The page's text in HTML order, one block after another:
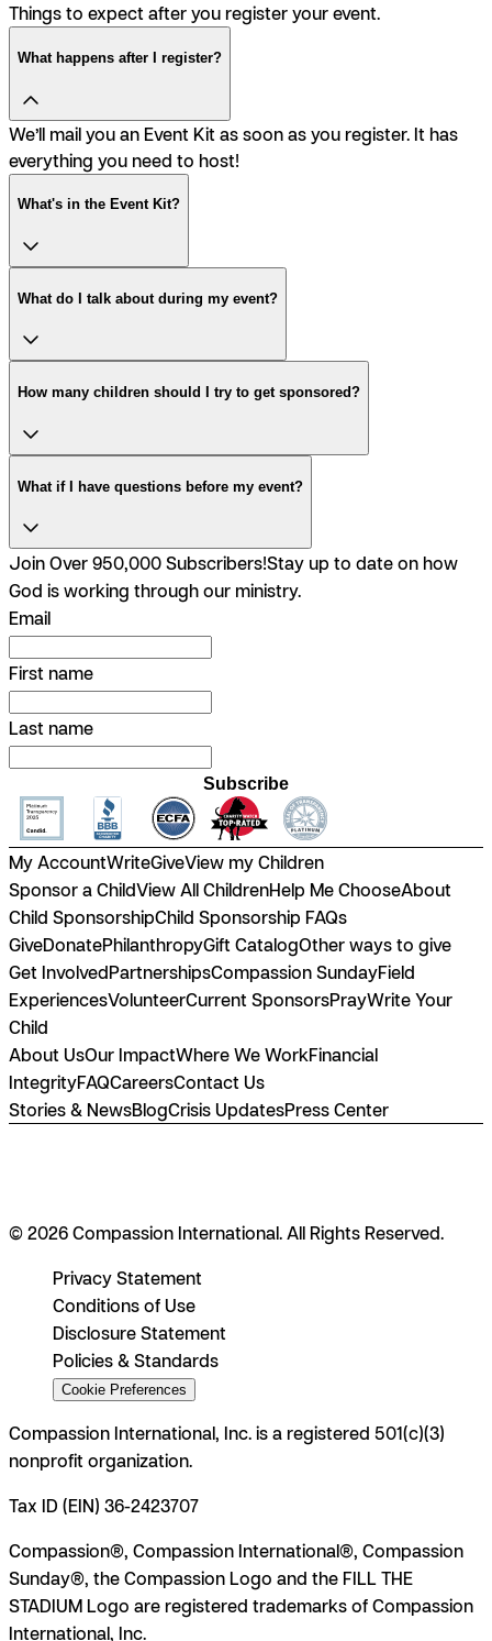
Things to expect after you register your event.
What happens after I register?
We’ll mail you an Event Kit as soon as you register. It has
everything you need to host!
What's in the Event Kit?
What do I talk about during my event?
How many children should I try to get sponsored?
What if I have questions before my event?
Join Over 950,000 Subscribers!Stay up to date on how
God is working through our ministry.
Email
First name
Last name
Subscribe
My AccountWriteGiveView my Children
Sponsor a ChildView All ChildrenHelp Me ChooseAbout
Child SponsorshipChild Sponsorship FAQs
GiveDonatePhilanthropyGift CatalogOther ways to give
Get InvolvedPartnershipsCompassion SundayField
ExperiencesVolunteerCurrent SponsorsPrayWrite Your
Child
About UsOur ImpactWhere We WorkFinancial
IntegrityFAQCareersContact Us
Stories & NewsBlogCrisis UpdatesPress Center
© 2026 Compassion International. All Rights Reserved.
Privacy Statement
Conditions of Use
Disclosure Statement
Policies & Standards
Cookie Preferences
Compassion International, Inc. is a registered 501(c)(3)
nonprofit organization.
Tax ID (EIN) 36-2423707
Compassion®, Compassion International®, Compassion
Sunday®, the Compassion Logo and the FILL THE
STADIUM Logo are registered trademarks of Compassion
International, Inc.